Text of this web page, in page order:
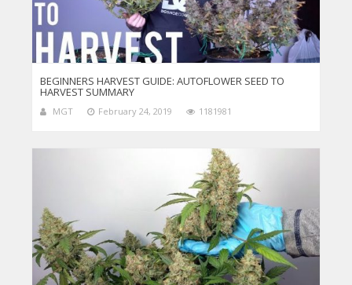
BEGINNERS HARVEST GUIDE: AUTOFLOWER SEED TO
HARVEST SUMMARY
MGT February 24, 2019 1181981